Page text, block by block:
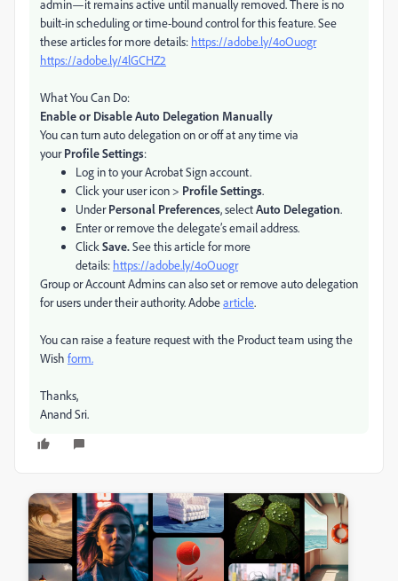
admin—it remains active until manually removed. There is no
built-in scheduling or time-bound control for this feature. See
these articles for more details: https://adobe.ly/4oOuogr
https://adobe.ly/4lGCHZ2
What You Can Do:
Enable or Disable Auto Delegation Manually
You can turn auto delegation on or off at any time via
yourProfile Settings:
Log in to your Acrobat Sign account.
Click your user icon > Profile Settings.
UnderPersonal Preferences, selectAuto Delegation.
Enter or remove the delegate’s email address.
ClickSave.See this article for more
details: https://adobe.ly/4oOuogr
Group or Account Admins can also set or remove auto delegation
for users under their authority. Adobearticle.
You can raise a feature request with the Product team using the
Wish form.
Thanks,
Anand Sri.